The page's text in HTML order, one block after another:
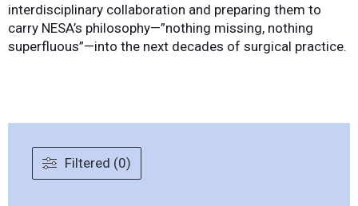
interdisciplinary collaboration and preparing them to
carry NESA’s philosophy—”nothing missing, nothing
superfluous”—into the next decades of surgical practice.
Filtered (0)